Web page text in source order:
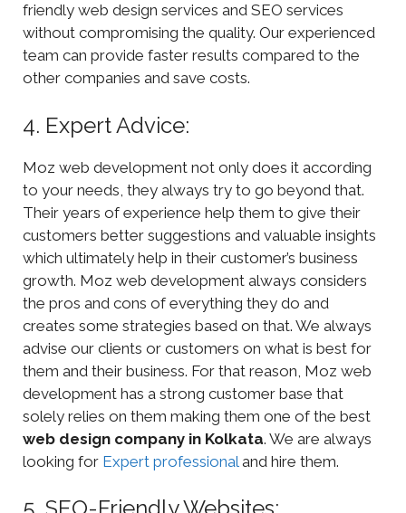
friendly web design services and SEO services
without compromising the quality. Our experienced
team can provide faster results compared to the
other companies and save costs.
4. Expert Advice:
Moz web development not only does it according
to your needs, they always try to go beyond that.
Their years of experience help them to give their
customers better suggestions and valuable insights
which ultimately help in their customer’s business
growth. Moz web development always considers
the pros and cons of everything they do and
creates some strategies based on that. We always
advise our clients or customers on what is best for
them and their business. For that reason, Moz web
development has a strong customer base that
solely relies on them making them one of the best
web design company in Kolkata. We are always
looking for Expert professional and hire them.